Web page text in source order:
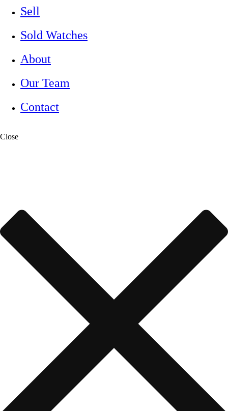
Sell
Sold Watches
About
Our Team
Contact
Close